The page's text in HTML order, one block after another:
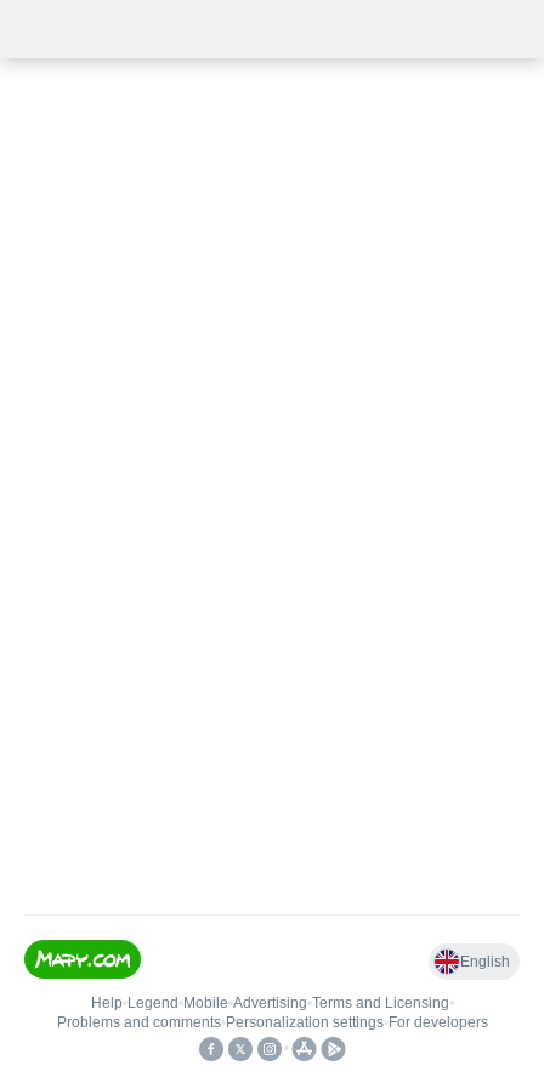
English
Help• Legend • Mobile•Advertising•Terms and Licensing•
Problems and comments• Personalization settings• For developers
•